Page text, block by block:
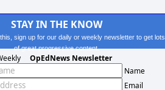
STAY IN THE KNOW
sign up for our daily or weekly newsletter to get lots
of great progressive content.
OpEdNews Newsletter
Name
Email